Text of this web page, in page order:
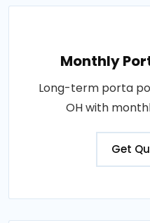
Monthly
Long-term porta
OH with
Get